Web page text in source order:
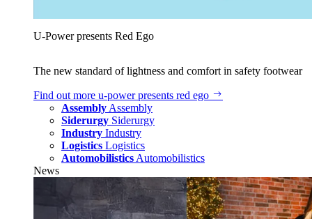
U‑Power presents Red Ego
The new standard of lightness and comfort in safety footwear
Find out more u‑power presents red ego
Assembly Assembly
Siderurgy Siderurgy
Industry Industry
Logistics Logistics
Automobilistics Automobilistics
News